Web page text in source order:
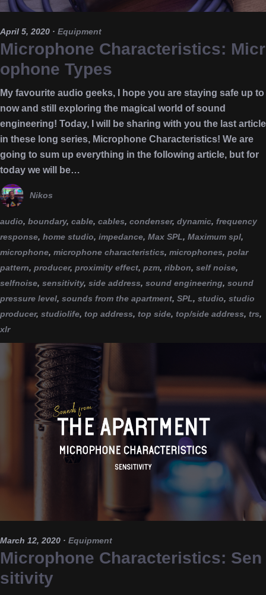
April 5, 2020 · Equipment
Microphone Characteristics: Micr
ophone Types
My favourite audio geeks, I hope you are staying safe up to
now and still exploring the magical world of sound
engineering! Today, I will be sharing with you the last article
in these long series, Microphone Characteristics! We are
going to sum up everything in the following article, but for
today we will be…
Nikos
audio, boundary, cable, cables, condenser, dynamic, frequency
response, home studio, impedance, Max SPL, Maximum spl,
microphone, microphone characteristics, microphones, polar
pattern, producer, proximity effect, pzm, ribbon, self noise,
selfnoise, sensitivity, side address, sound engineering, sound
pressure level, sounds from the apartment, SPL, studio, studio
producer, studiolife, top address, top side, top/side address, trs,
xlr
March 12, 2020 · Equipment
Microphone Characteristics: Sen
sitivity